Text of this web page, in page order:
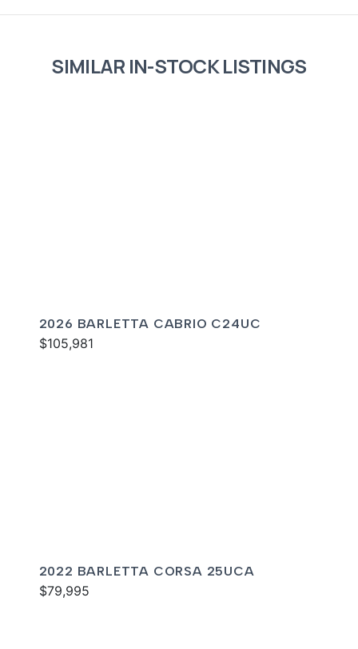
SIMILAR IN-STOCK LISTINGS
2026 BARLETTA CABRIO C24UC
$105,981
2022 BARLETTA CORSA 25UCA
$79,995